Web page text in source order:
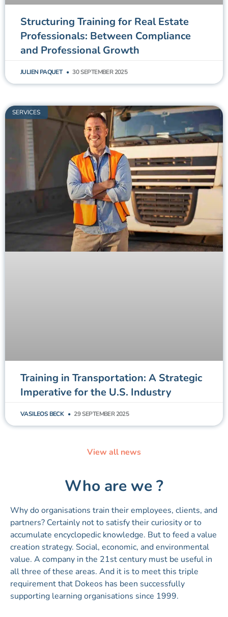
Structuring Training for Real Estate
Professionals: Between Compliance
and Professional Growth
JULIEN PAQUET 30 SEPTEMBER 2025
SERVICES
Training in Transportation: A Strategic
Imperative for the U.S. Industry
VASILEOS BECK 29 SEPTEMBER 2025
View all news
Who are we ?
Why do organisations train their employees, clients, and
partners? Certainly not to satisfy their curiosity or to
accumulate encyclopedic knowledge. But to feed a value
creation strategy. Social, economic, and environmental
value. A company in the 21st century must be useful in
all three of these areas. And it is to meet this triple
requirement that Dokeos has been successfully
supporting learning organisations since 1999.